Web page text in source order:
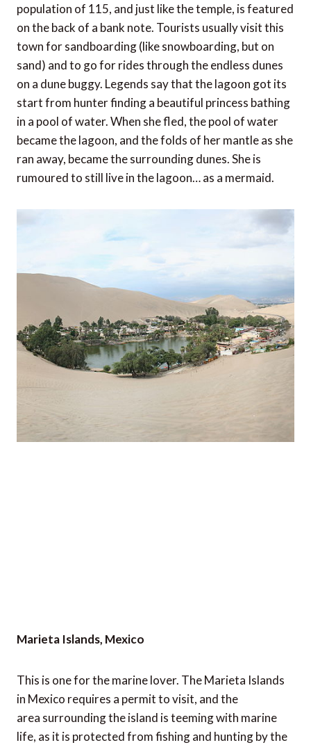
population of 115, and just like the temple, is featured
on the back of a bank note. Tourists usually visit this
town for sandboarding (like snowboarding, but on
sand) and to go for rides through the endless dunes
on a dune buggy. Legends say that the lagoon got its
start from hunter finding a beautiful princess bathing
in a pool of water. When she fled, the pool of water
became the lagoon, and the folds of her mantle as she
ran away, became the surrounding dunes. She is
rumoured to still live in the lagoon… as a mermaid.
Marieta Islands, Mexico
This is one for the marine lover. The Marieta Islands
in Mexico requires a permit to visit, and the
area surrounding the island is teeming with marine
life, as it is protected from fishing and hunting by the